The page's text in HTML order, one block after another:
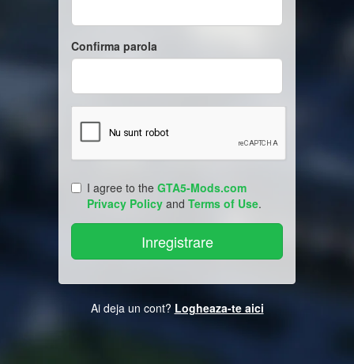
Confirma parola
I agree to the GTA5-Mods.com
Privacy Policy and Terms of Use.
Ai deja un cont? Logheaza-te aici